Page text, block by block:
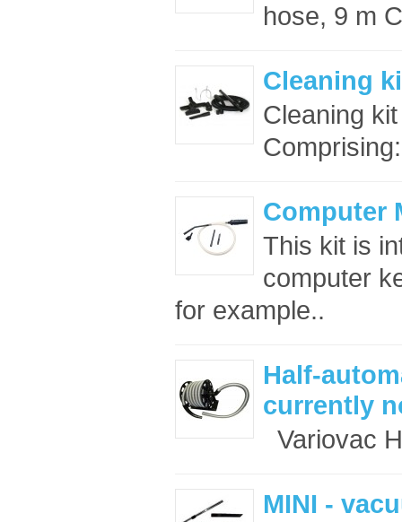
hose, 9 m
Cleaning
Cleaning
Computer
This kit is
computer
for example..
Half-
currently
Variovac
MINI -